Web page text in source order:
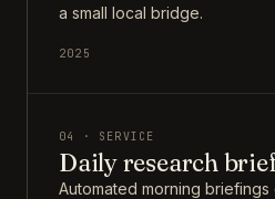
a small local bridge.
2025
04 · SERVICE
Daily research
Automated morning briefings